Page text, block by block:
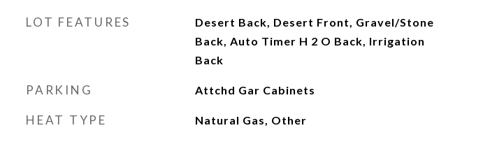
LOT FEATURES
Desert Back, Desert Front, Gravel/Stone
Back, Auto Timer H 2 O Back, Irrigation
Back
PARKING Attchd Gar Cabinets
HEAT TYPE Natural Gas, Other